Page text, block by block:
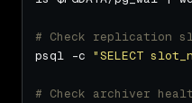
# Check replication
psql -c "SELECT
# Check archiver